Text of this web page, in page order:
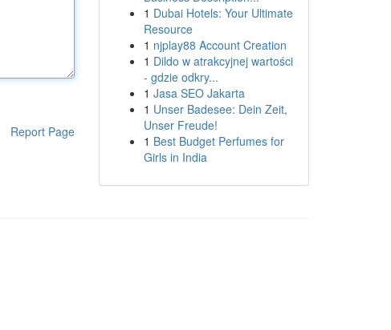
Report Page
1 Dubai Hotels: Your Ultimate
Resource
1 njplay88 Account Creation
1 Dildo w atrakcyjnej wartości
- gdzie odkry...
1 Jasa SEO Jakarta
1 Unser Badesee: Dein Zeit,
Unser Freude!
1 Best Budget Perfumes for
Girls in India